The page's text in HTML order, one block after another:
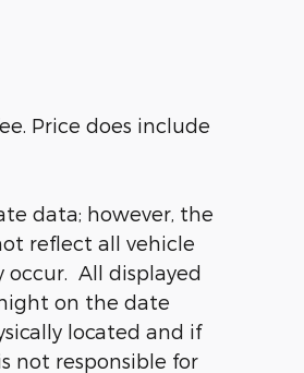
Price does include
data; however, the
reflect all vehicle
occur. All displayed
on the date
located and if
not responsible for